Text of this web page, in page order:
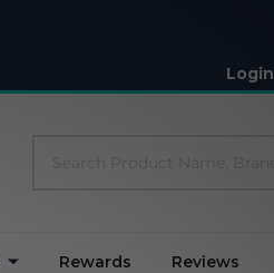
Login
Rewards Reviews